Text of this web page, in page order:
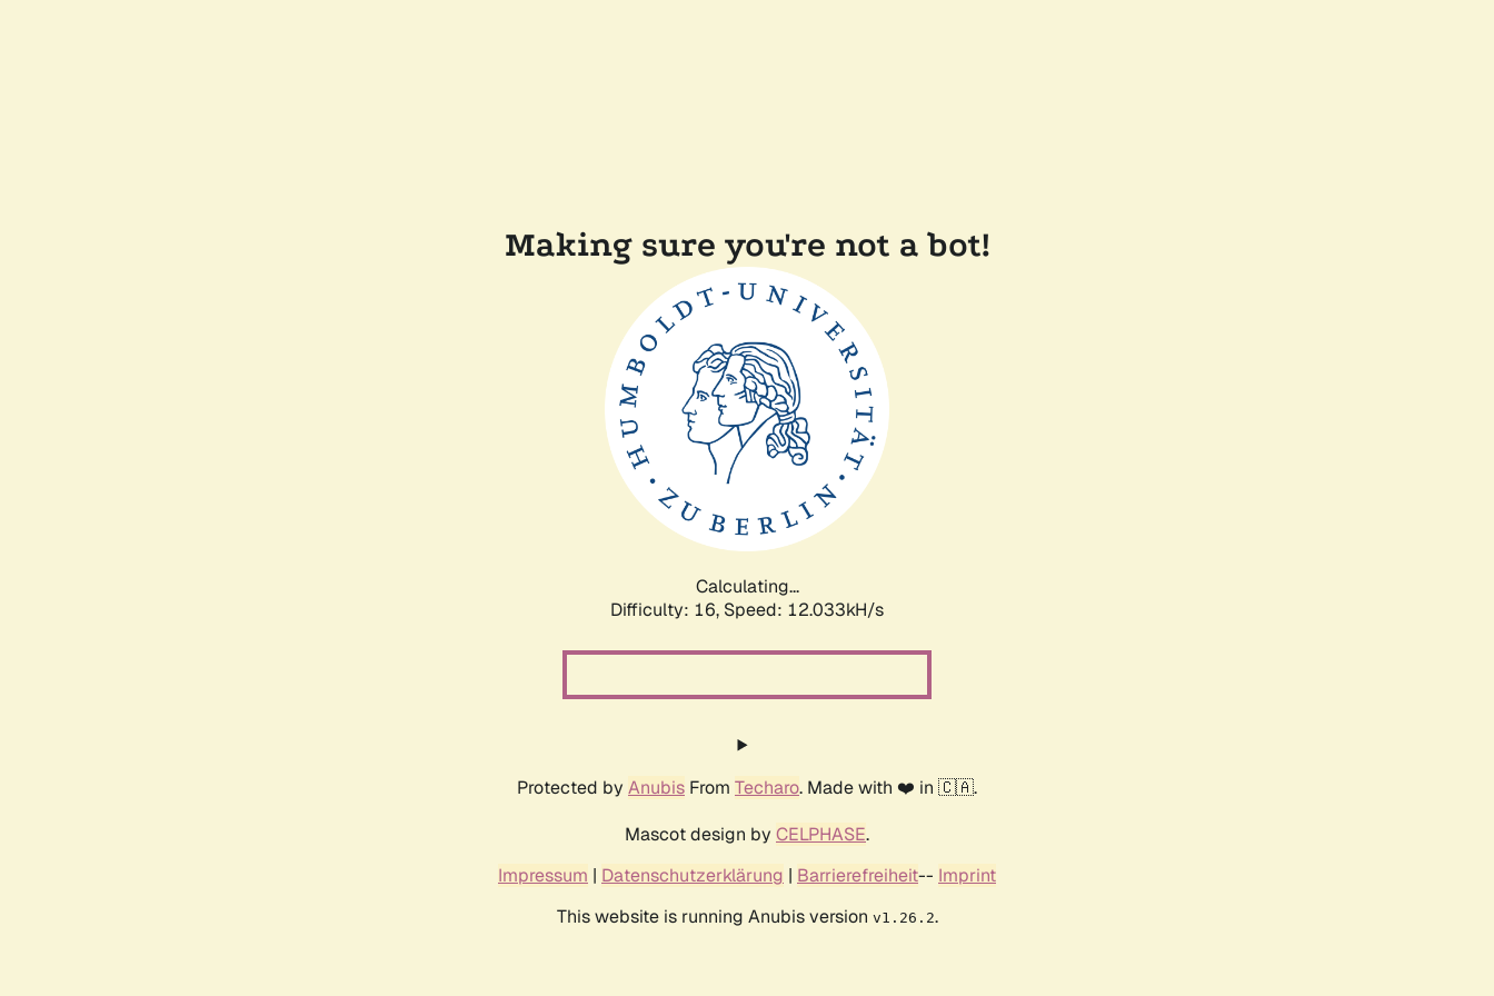
Making sure you're not a bot!
Calculating...
Difficulty: 16, Speed: 12.033kH/s
Protected by Anubis From Techaro. Made with ❤️ in 🇨🇦.
Mascot design by CELPHASE.
Impressum | Datenschutzerklärung | Barrierefreiheit-- Imprint
This website is running Anubis version v1.26.2.